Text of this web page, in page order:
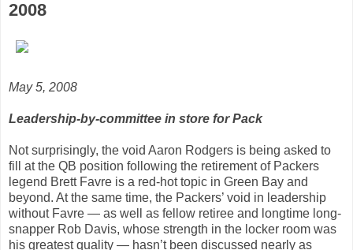
2008
May 5, 2008
Leadership-by-committee in store for Pack
Not surprisingly, the void Aaron Rodgers is being asked to
fill at the QB position following the retirement of Packers
legend Brett Favre is a red-hot topic in Green Bay and
beyond. At the same time, the Packers’ void in leadership
without Favre — as well as fellow retiree and longtime long-
snapper Rob Davis, whose strength in the locker room was
his greatest quality — hasn’t been discussed nearly as